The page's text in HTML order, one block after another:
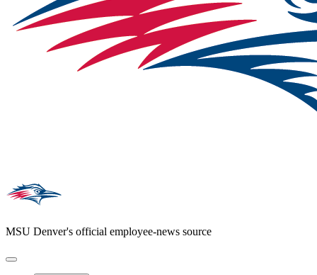
MSU Denver's official employee-news source